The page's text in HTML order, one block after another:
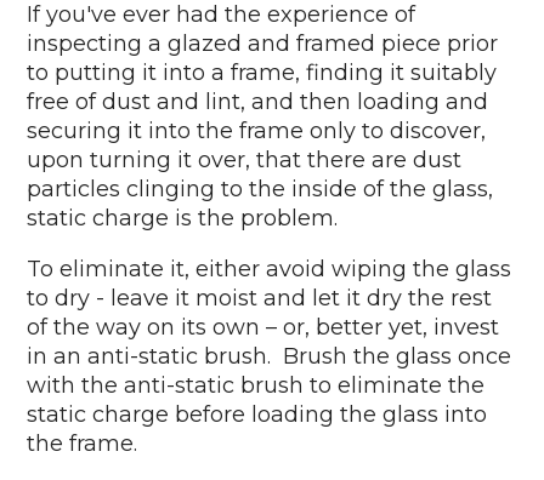
If you've ever had the experience of
inspecting a glazed and framed piece prior
to putting it into a frame, finding it suitably
free of dust and lint, and then loading and
securing it into the frame only to discover,
upon turning it over, that there are dust
particles clinging to the inside of the glass,
static charge is the problem.
To eliminate it, either avoid wiping the glass
to dry - leave it moist and let it dry the rest
of the way on its own – or, better yet, invest
in an anti-static brush. Brush the glass once
with the anti-static brush to eliminate the
static charge before loading the glass into
the frame.